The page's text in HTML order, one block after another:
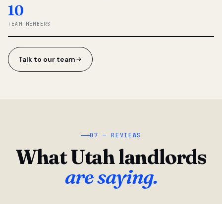
10
TEAM MEMBERS
Talk to our team
07 — REVIEWS
What Utah landlords
are saying.